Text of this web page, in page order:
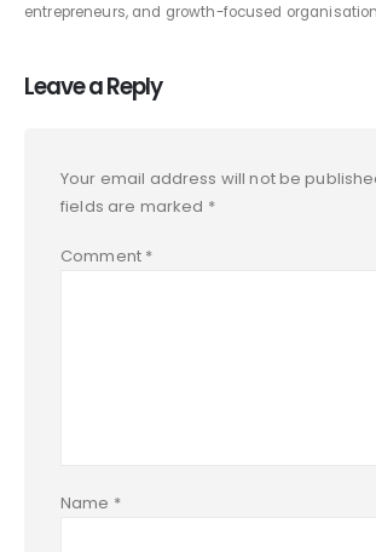
entrepreneurs, and growth-focused
Leave a Reply
Your email address will not be
fields are marked *
Comment *
Name *